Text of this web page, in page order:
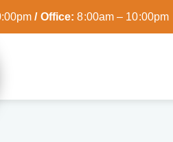
/ Office: 8:00am – 10:00pm